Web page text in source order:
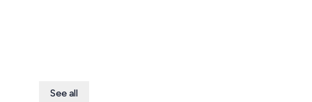
See all